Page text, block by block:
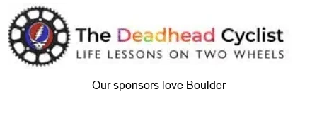
Our sponsors love Boulder